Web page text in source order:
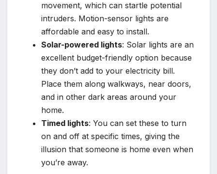
movement, which can startle potential
intruders. Motion-sensor lights are
affordable and easy to install.
Solar-powered lights: Solar lights are an
excellent budget-friendly option because
they don’t add to your electricity bill.
Place them along walkways, near doors,
and in other dark areas around your
home.
Timed lights: You can set these to turn
on and off at specific times, giving the
illusion that someone is home even when
you’re away.